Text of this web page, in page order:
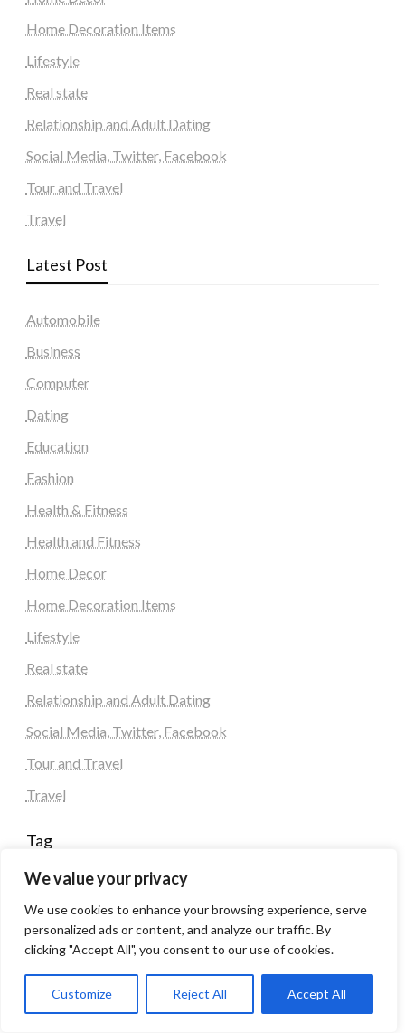
We value your privacy
We use cookies to enhance your browsing experience, serve
personalized ads or content, and analyze our traffic. By
clicking "Accept All", you consent to our use of cookies.
Customize Reject All Accept All
Home Decoration Items
Lifestyle
Real state
Relationship and Adult Dating
Social Media, Twitter, Facebook
Tour and Travel
Travel
Latest Post
Automobile
Business
Computer
Dating
Education
Fashion
Health & Fitness
Health and Fitness
Home Decor
Home Decoration Items
Lifestyle
Real state
Relationship and Adult Dating
Social Media, Twitter, Facebook
Tour and Travel
Travel
Tag
biotech
business
Corporate housing Noida
Education
Health healthcare hoodie